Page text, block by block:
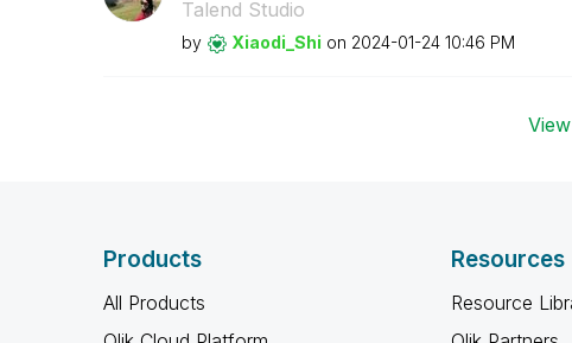
Talend Studio
by Xiaodi_Shi on ‎2024-01-24 10:46 PM
Products
All Products
Resources
Resource